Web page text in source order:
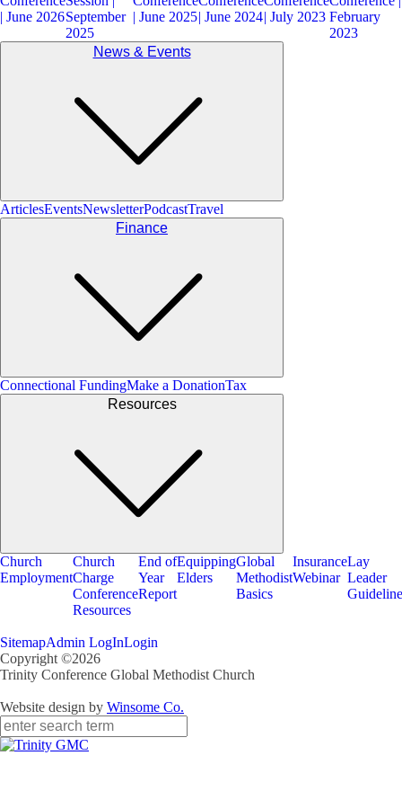
| June 2026September
2025
| June 2025| June 2024| July 2023 February
2023
News & Events
ArticlesEventsNewsletterPodcastTravel
Finance
Connectional FundingMake a DonationTax
Resources
Church
Employment
Church
Charge
Conference
Resources
End of
Year
Report
Equipping
Elders
Global
Methodist
Basics
Insurance
Webinar
Lay
Leader
SitemapAdmin LogInLogin
Copyright ©2026
Trinity Conference Global Methodist Church
Website design by Winsome Co.